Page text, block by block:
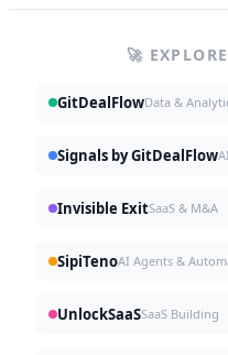
🚀
GitDealFlowData &
Signals by GitDealFlow
Invisible ExitSaaS & M&A
SipiTenoAI Agents &
UnlockSaaSSaaS Building